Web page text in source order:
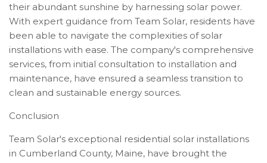
their abundant sunshine by harnessing solar power.
With expert guidance from Team Solar, residents have
been able to navigate the complexities of solar
installations with ease. The company's comprehensive
services, from initial consultation to installation and
maintenance, have ensured a seamless transition to
clean and sustainable energy sources.
Conclusion
Team Solar's exceptional residential solar installations
in Cumberland County, Maine, have brought the